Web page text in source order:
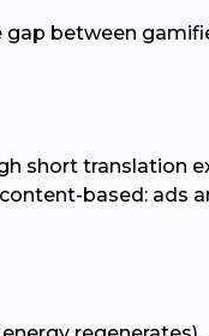
between
short translation
based: ads